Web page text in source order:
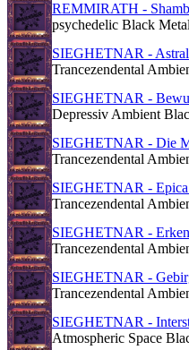
REMMIRATH -
psychedelic Black
SIEGHETNAR -
Trancezendental
SIEGHETNAR -
Depressiv Ambient
SIEGHETNAR - Die
Trancezendental
SIEGHETNAR -
Trancezendental
SIEGHETNAR -
Trancezendental
SIEGHETNAR -
Trancezendental
SIEGHETNAR -
Atmospheric Space